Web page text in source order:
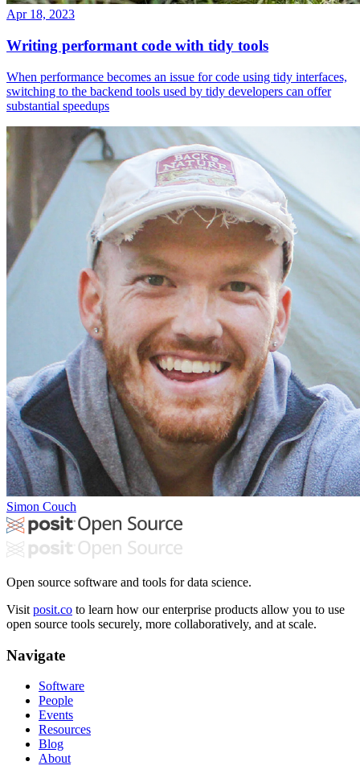
Apr 18, 2023
Writing performant code with tidy tools
When performance becomes an issue for code using tidy interfaces,
switching to the backend tools used by tidy developers can offer
substantial speedups
Simon Couch
Open source software and tools for data science.
Visit posit.co to learn how our enterprise products allow you to use
open source tools securely, more collaboratively, and at scale.
Navigate
Software
People
Events
Resources
Blog
About